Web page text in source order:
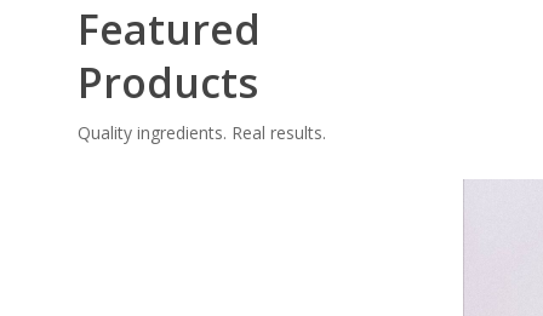
Featured
Products
Quality ingredients. Real results.